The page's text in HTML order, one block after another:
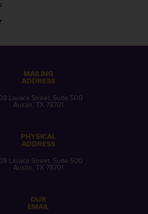
MAILING
ADDRESS
Lavaca Street, Suite 500
Austin, TX 78701
PHYSICAL
ADDRESS
Lavaca Street, Suite 500
Austin, TX 78701
OUR
EMAIL